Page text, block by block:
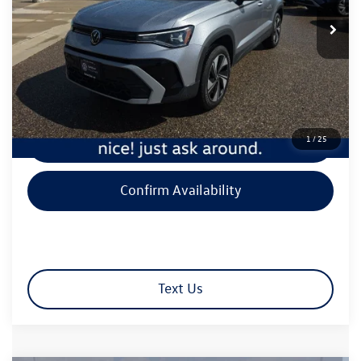
1/25
9,594 mi Int.
Less
Retail Price:
$26,650
Document Fee
+$350
$27,000
Click To Call
Confirm Availability
Text Us